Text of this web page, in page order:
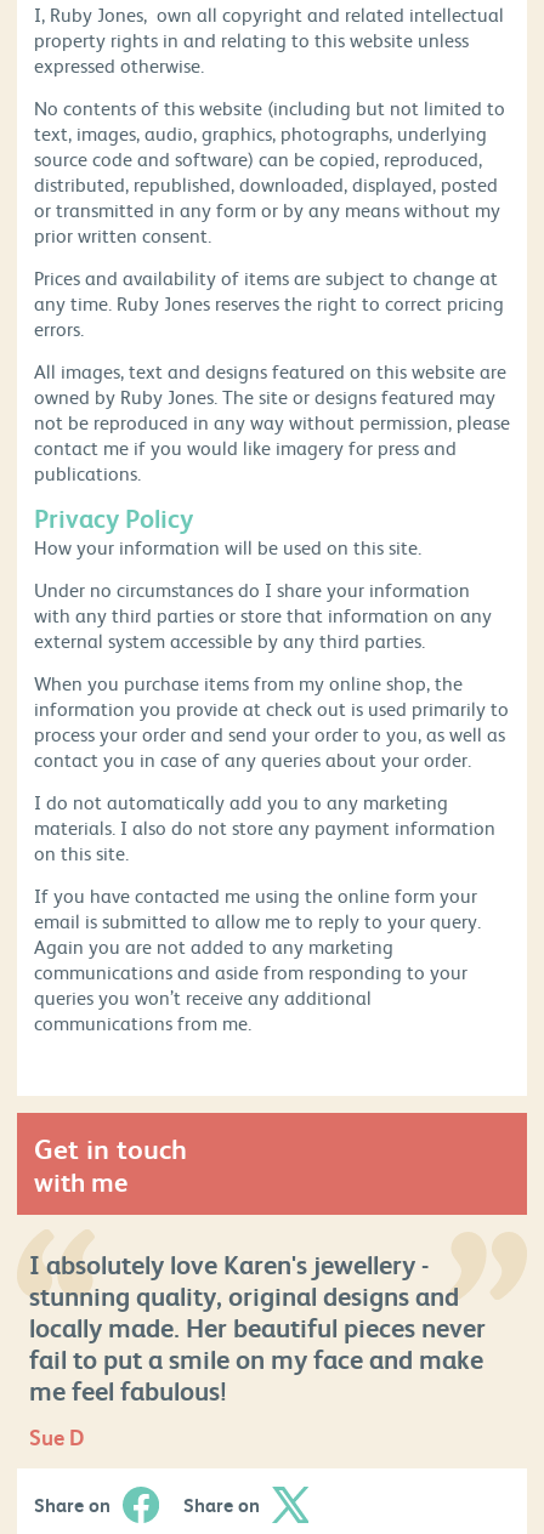
I, Ruby Jones, own all copyright and related intellectual
property rights in and relating to this website unless
expressed otherwise.
No contents of this website (including but not limited to
text, images, audio, graphics, photographs, underlying
source code and software) can be copied, reproduced,
distributed, republished, downloaded, displayed, posted
or transmitted in any form or by any means without my
prior written consent.
Prices and availability of items are subject to change at
any time. Ruby Jones reserves the right to correct pricing
errors.
All images, text and designs featured on this website are
owned by Ruby Jones. The site or designs featured may
not be reproduced in any way without permission, please
contact me if you would like imagery for press and
publications.
Privacy Policy
How your information will be used on this site.
Under no circumstances do I share your information
with any third parties or store that information on any
external system accessible by any third parties.
When you purchase items from my online shop, the
information you provide at check out is used primarily to
process your order and send your order to you, as well as
contact you in case of any queries about your order.
I do not automatically add you to any marketing
materials. I also do not store any payment information
on this site.
If you have contacted me using the online form your
email is submitted to allow me to reply to your query.
Again you are not added to any marketing
communications and aside from responding to your
queries you won’t receive any additional
communications from me.
Get in touch
with me
I absolutely love Karen's jewellery -
stunning quality, original designs and
locally made. Her beautiful pieces never
fail to put a smile on my face and make
me feel fabulous!
Sue D
Share on Share on